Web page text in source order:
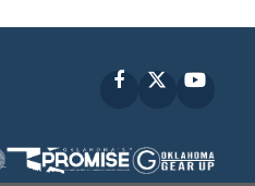
Facebook